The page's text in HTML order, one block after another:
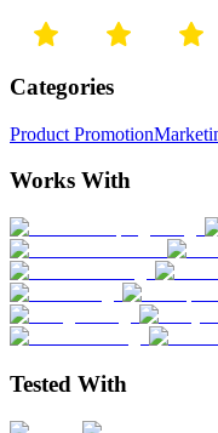
Categories
Product Promotion
Works With
Tested With